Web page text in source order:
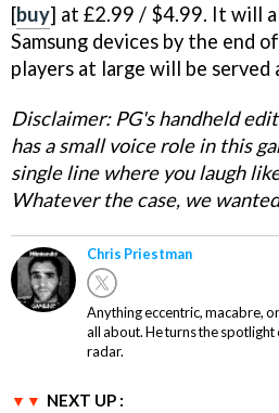
[buy] at £2.99 / $4.99. It will
Samsung devices by the end
players at large will be served
Disclaimer: PG's handheld
has a small voice role in this
single line where you laugh
Whatever the case, we
Chris Priestman
Anything eccentric, macabre,
all about. He turns the
radar.
NEXT UP :